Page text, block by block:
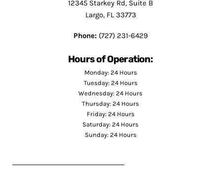
12345 Starkey Rd, Suite B
Largo, FL 33773
Phone:(727) 231-6429
Hours of Operation:
Monday: 24 Hours
Tuesday: 24 Hours
Wednesday: 24 Hours
Thursday: 24 Hours
Friday: 24 Hours
Saturday: 24 Hours
Sunday: 24 Hours